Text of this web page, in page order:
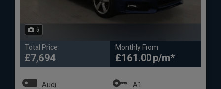
6
Total Price
£7,694
Monthly From
£161.00
Audi A1